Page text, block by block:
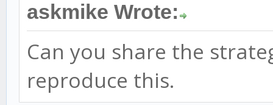
askmike Wrote:
Can you share the
reproduce this.